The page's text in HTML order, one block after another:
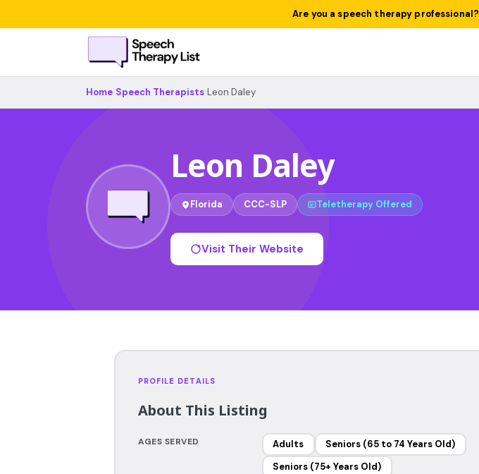
Are you a speech therapy professional?
Home Speech Therapists Leon Daley
Leon Daley
Florida CCC-SLP Teletherapy Offered
Visit Their Website
PROFILE DETAILS
About This Listing
AGES SERVED Adults
Seniors (65 to 74 Years Old)
Seniors (75+ Years Old)